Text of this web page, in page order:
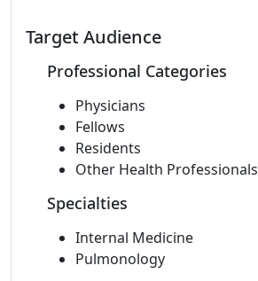
Target Audience
Professional Categories
Physicians
Fellows
Residents
Other Health Professionals
Specialties
Internal Medicine
Pulmonology